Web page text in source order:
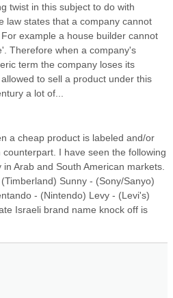
twist in this subject to do with
law states that a company cannot
example a house builder cannot
Therefore when a company's
term the company loses its
to sell a product under this
a lot of...
a cheap product is labeled and/or
I have seen the following
Arab and South American markets.
Sunny - (Sony/Sanyo)
- (Nintendo) Levy - (Levi's)
Israeli brand name knock off is